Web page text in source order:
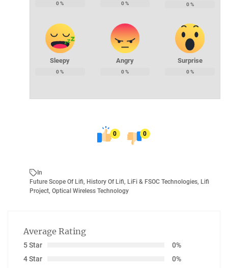
0% 0% 0%
Sleepy
0%
Angry
0%
Surprise
0%
0 0
In
Future Scope Of Lifi, History Of Lifi, LiFi & FSOC Technologies, Lifi
Project, Optical Wireless Technology
Average Rating
5 Star
0%
4 Star
0%